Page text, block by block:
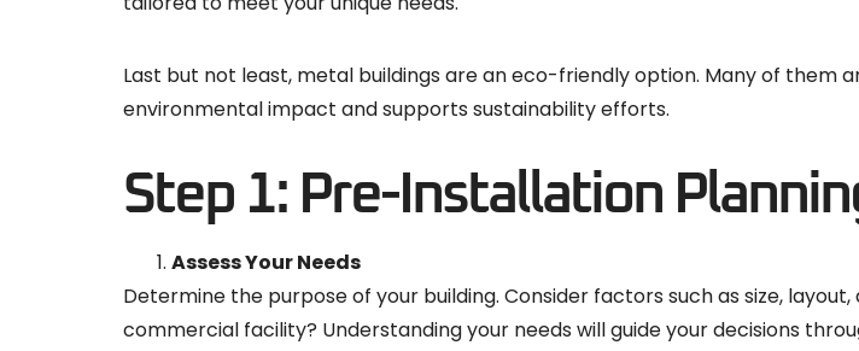
Last but not least, metal buildings are an eco-friendly option. Many of them
environmental impact and supports sustainability efforts.
Step 1: Pre-Installation
Assess Your Needs
Determine the purpose of your building. Consider factors such as size,
commercial facility? Understanding your needs will guide your decisions